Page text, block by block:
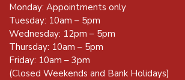
Monday: Appointments only
Tuesday: 10am – 5pm
Wednesday: 12pm – 5pm
Thursday: 10am – 5pm
Friday: 10am – 3pm
(Closed Weekends and Bank Holidays)